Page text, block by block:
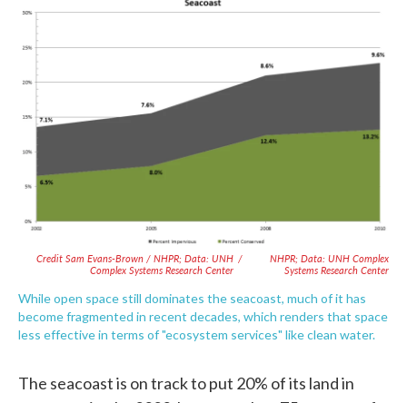
Credit Sam Evans-Brown / NHPR; Data: UNH
Complex Systems Research Center
/
NHPR; Data: UNH Complex
Systems Research Center
While open space still dominates the seacoast, much of it has
become fragmented in recent decades, which renders that space
less effective in terms of "ecosystem services" like clean water.
The seacoast is on track to put 20% of its land in